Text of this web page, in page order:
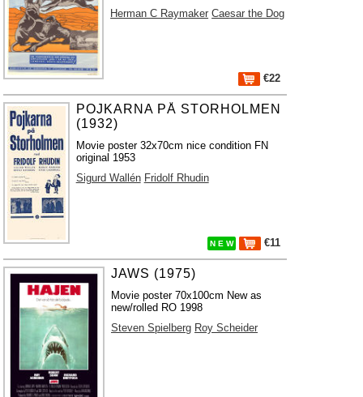
Herman C Raymaker Caesar the Dog
€22
POJKARNA PÅ STORHOLMEN
(1932)
Movie poster 32x70cm nice condition FN
original 1953
Sigurd Wallén Fridolf Rhudin
N E W €11
JAWS (1975)
Movie poster 70x100cm New as
new/rolled RO 1998
Steven Spielberg Roy Scheider